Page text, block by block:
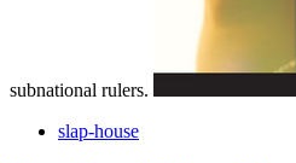
subnational rulers.
slap-house